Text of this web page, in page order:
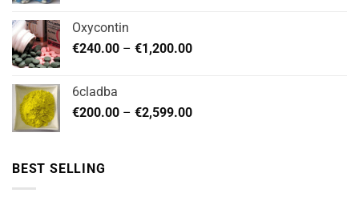
€480.00
Oxycontin
€240.00 – €1,200.00Price
€1,200.00
6cladba
€200.00 – €2,599.00Price
BEST SELLING